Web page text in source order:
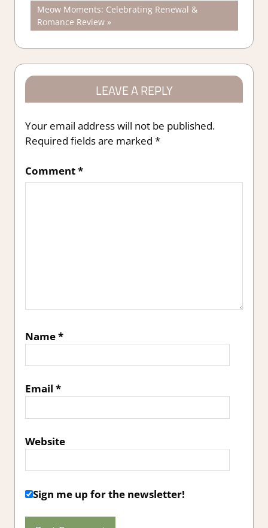
navigation
Next
Post:
Meow Moments: Celebrating Renewal &
Romance Review
LEAVE A REPLY
Your email address will not be published.
Required fields are marked *
Comment*
Name*
Email *
Website
Sign me up for the newsletter!